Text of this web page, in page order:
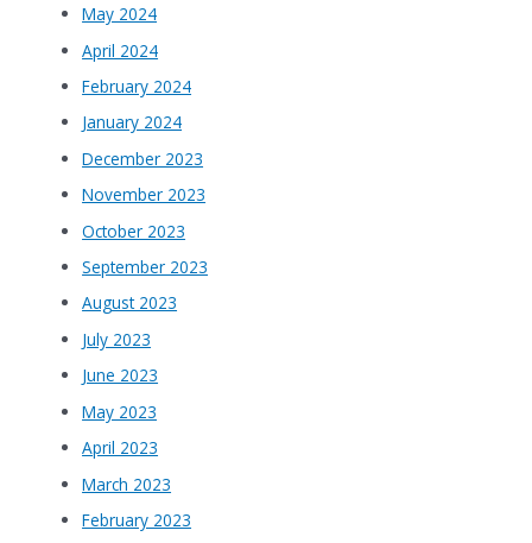
May 2024
April 2024
February 2024
January 2024
December 2023
November 2023
October 2023
September 2023
August 2023
July 2023
June 2023
May 2023
April 2023
March 2023
February 2023